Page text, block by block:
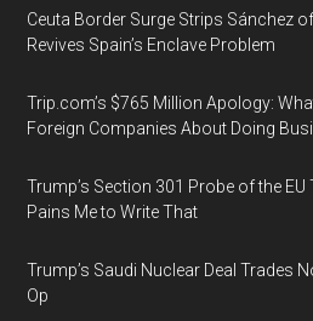
Ceuta Border Surge Strips Sánchez
Revives Spain’s Enclave Problem
Trip.com’s $765 Million Apology:
Foreign Companies About Doing
Trump’s Section 301 Probe of the EU
Pains Me to Write That
Trump’s Saudi Nuclear Deal Trades
Op